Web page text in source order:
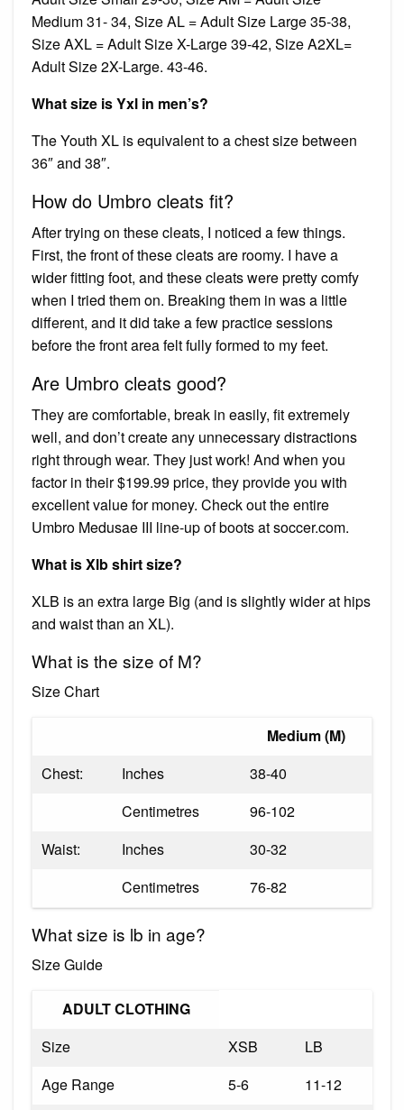
Medium 31- 34, Size AL = Adult Size Large 35-38,
Size AXL = Adult Size X-Large 39-42, Size A2XL=
Adult Size 2X-Large. 43-46.
What size is Yxl in men’s?
The Youth XL is equivalent to a chest size between
36″ and 38″.
How do Umbro cleats fit?
After trying on these cleats, I noticed a few things.
First, the front of these cleats are roomy. I have a
wider fitting foot, and these cleats were pretty comfy
when I tried them on. Breaking them in was a little
different, and it did take a few practice sessions
before the front area felt fully formed to my feet.
Are Umbro cleats good?
They are comfortable, break in easily, fit extremely
well, and don’t create any unnecessary distractions
right through wear. They just work! And when you
factor in their $199.99 price, they provide you with
excellent value for money. Check out the entire
Umbro Medusae III line-up of boots at soccer.com.
What is Xlb shirt size?
XLB is an extra large Big (and is slightly wider at hips
and waist than an XL).
What is the size of M?
Size Chart
Medium (M)
Chest:
Inches
38-40
Centimetres
96-102
Waist:
Inches
30-32
Centimetres
76-82
What size is lb in age?
Size Guide
ADULT CLOTHING
Size
XSB
LB
Age Range
5-6
11-12